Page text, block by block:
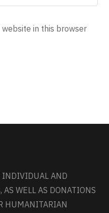
website in this browser
INDIVIDUAL AND
AS WELL AS DONATIONS
HUMANITARIAN